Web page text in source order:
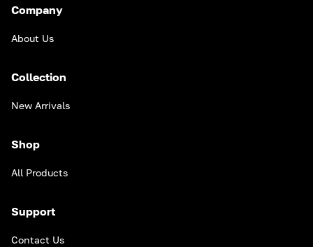
Company
About Us
Collection
New Arrivals
Shop
All Products
Support
Contact Us